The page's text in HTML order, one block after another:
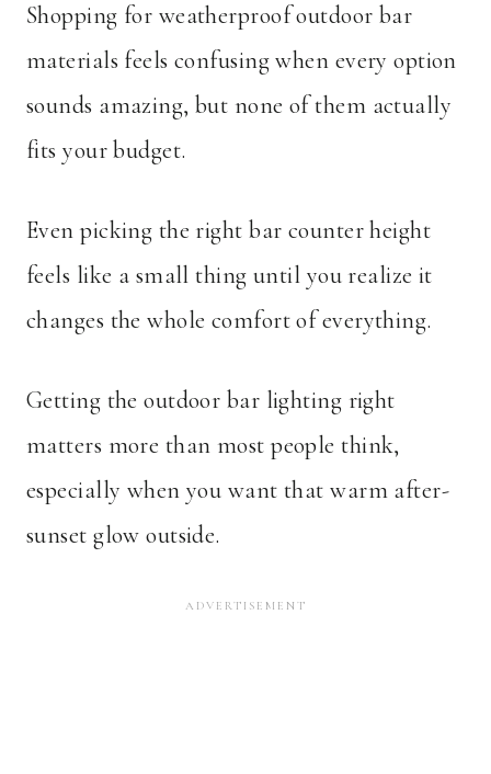
Shopping for weatherproof outdoor bar
materials feels confusing when every option
sounds amazing, but none of them actually
fits your budget.
Even picking the right bar counter height
feels like a small thing until you realize it
changes the whole comfort of everything.
Getting the outdoor bar lighting right
matters more than most people think,
especially when you want that warm after-
sunset glow outside.